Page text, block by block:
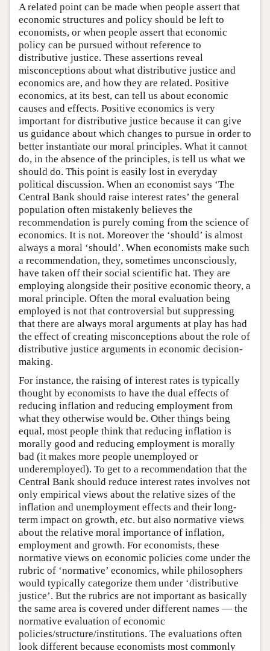
A related point can be made when people assert that
economic structures and policy should be left to
economists, or when people assert that economic
policy can be pursued without reference to
distributive justice. These assertions reveal
misconceptions about what distributive justice and
economics are, and how they are related. Positive
economics, at its best, can tell us about economic
causes and effects. Positive economics is very
important for distributive justice because it can give
us guidance about which changes to pursue in order to
better instantiate our moral principles. What it cannot
do, in the absence of the principles, is tell us what we
should do. This point is easily lost in everyday
political discussion. When an economist says ‘The
Central Bank should raise interest rates’ the general
population often mistakenly believes the
recommendation is purely coming from the science of
economics. It is not. Moreover the ‘should’ is almost
always a moral ‘should’. When economists make such
a recommendation, they, sometimes unconsciously,
have taken off their social scientific hat. They are
employing alongside their positive economic theory, a
moral principle. Often the moral evaluation being
employed is not that controversial but suppressing
that there are always moral arguments at play has had
the effect of creating misconceptions about the role of
distributive justice arguments in economic decision-
making.
For instance, the raising of interest rates is typically
thought by economists to have the dual effects of
reducing inflation and reducing employment from
what they otherwise would be. Other things being
equal, most people think that reducing inflation is
morally good and reducing employment is morally
bad (it makes more people unemployed or
underemployed). To get to a recommendation that the
Central Bank should reduce interest rates involves not
only empirical views about the relative sizes of the
inflation and unemployment effects and their long-
term impact on growth, etc. but also normative views
about the relative moral importance of inflation,
employment and growth. For economists, these
normative views on economic policies come under the
rubric of ‘normative’ economics, while philosophers
would typically categorize them under ‘distributive
justice’. But the rubrics are not important as basically
the same area is covered under different names — the
normative evaluation of economic
policies/structure/institutions. The evaluations often
look different because economists most commonly